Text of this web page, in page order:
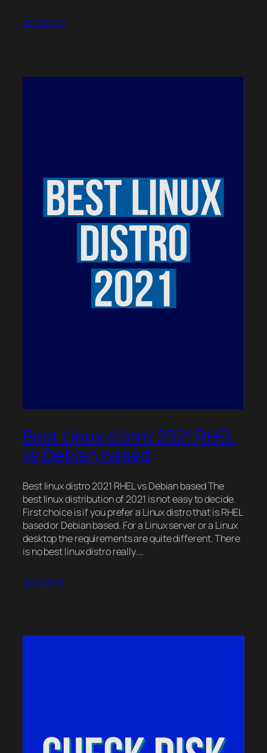
2022-07-12
Best Linux distro 2021 RHEL
vs Debian based
Best linux distro 2021 RHEL vs Debian based The
best linux distribution of 2021 is not easy to decide.
First choice is if you prefer a Linux distro that is RHEL
based or Debian based. For a Linux server or a Linux
desktop the requirements are quite different. There
is no best linux distro really.…
2021-09-16